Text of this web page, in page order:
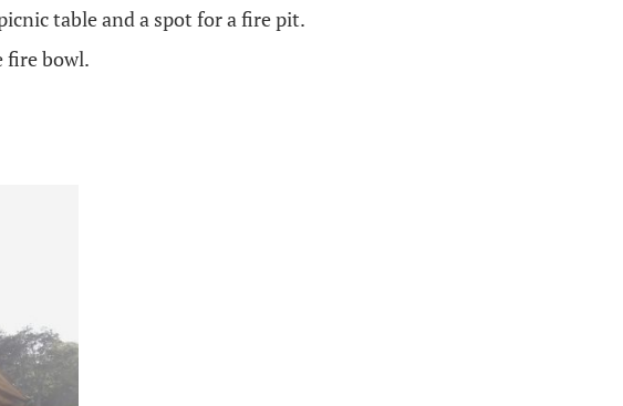
table and a spot for a fire pit.
fire bowl.